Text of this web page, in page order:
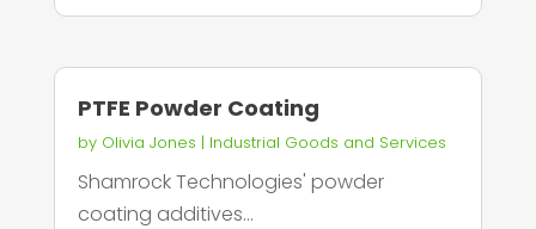
PTFE Powder Coating
by Olivia Jones | Industrial Goods and Services
Shamrock Technologies' powder
coating additives...